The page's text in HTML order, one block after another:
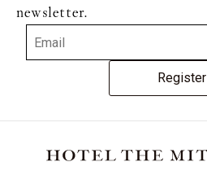
newsletter.
Register